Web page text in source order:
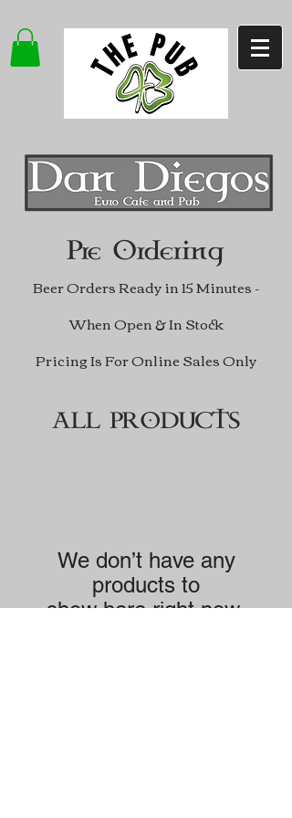
Pre Ordering
Beer Orders Ready in 15 Minutes -
When Open & In Stock
Pricing Is For Online Sales Only
ALL PRODUCTS
We don’t have any
products to
show here right now.